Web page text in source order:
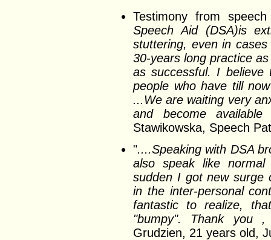
Testimony from
Speech Aid (DSA)is
stuttering, even in
30-years long practice
as successful. I
people who have till
...We are waiting very
and become
Stawikowska, Speech
"....Speaking with DSA
also speak like
sudden I got new surge
in the inter-personal
fantastic to realize,
"bumpy". Thank you
Grudzien, 21 years old,